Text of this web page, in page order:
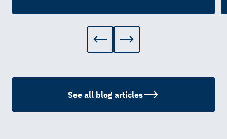
See all blog articles